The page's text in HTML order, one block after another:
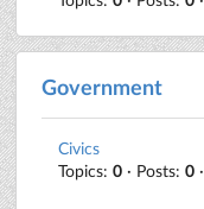
Government
Civics
Topics: 0 · Posts: 0